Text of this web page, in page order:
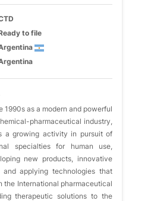
to file
1990s as a modern and powerful
pharmaceutical industry,
a growing activity in pursuit of
specialties for human use,
new products, innovative
and applying technologies that
the International pharmaceutical
therapeutic solutions to the